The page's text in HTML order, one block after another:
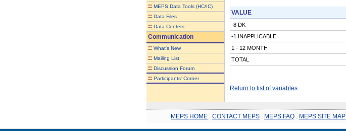
:: MEPS Data Tools (HC/IC)
:: Data Files
:: Data Centers
Communication
:: What's New
:: Mailing List
:: Discussion Forum
:: Participants' Corner
VALUE
-8 DK
-1 INAPPLICABLE
1 - 12 MONTH
TOTAL
Return to list of variables
MEPS HOME CONTACT MEPS MEPS FAQ MEPS SITE MAP